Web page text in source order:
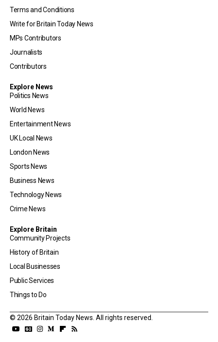
Terms and Conditions
Write for Britain Today News
MPs Contributors
Journalists
Contributors
Explore News
Politics News
World News
Entertainment News
UK Local News
London News
Sports News
Business News
Technology News
Crime News
Explore Britain
Community Projects
History of Britain
Local Businesses
Public Services
Things to Do
© 2026 Britain Today News. All rights reserved.